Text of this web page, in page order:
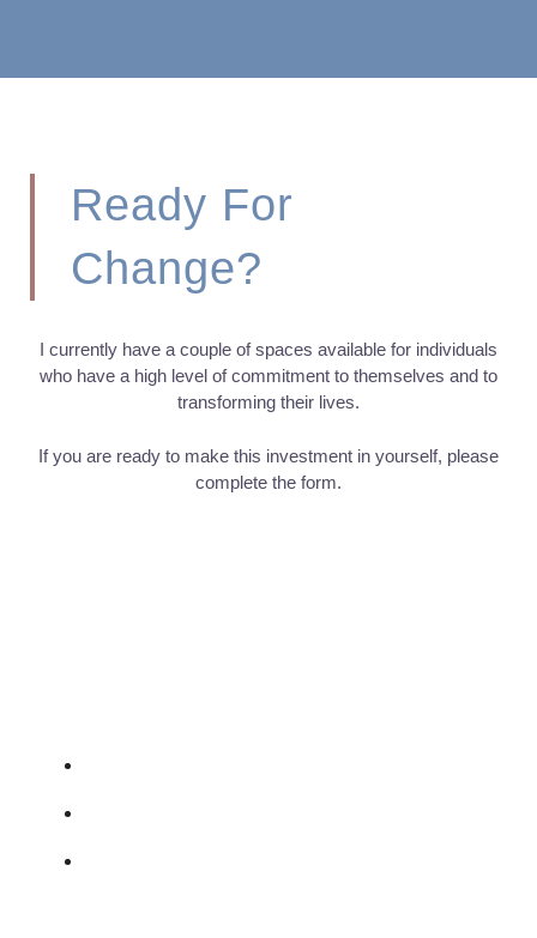
Ready For
Change?
I currently have a couple of spaces available for individuals
who have a high level of commitment to themselves and to
transforming their lives.
If you are ready to make this investment in yourself, please
complete the form.